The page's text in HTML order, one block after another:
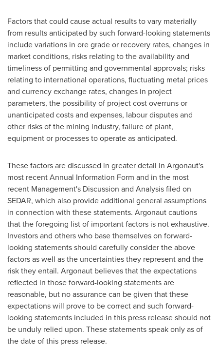
Factors that could cause actual results to vary materially
from results anticipated by such forward-looking statements
include variations in ore grade or recovery rates, changes in
market conditions, risks relating to the availability and
timeliness of permitting and governmental approvals; risks
relating to international operations, fluctuating metal prices
and currency exchange rates, changes in project
parameters, the possibility of project cost overruns or
unanticipated costs and expenses, labour disputes and
other risks of the mining industry, failure of plant,
equipment or processes to operate as anticipated.
These factors are discussed in greater detail in Argonaut's
most recent Annual Information Form and in the most
recent Management's Discussion and Analysis filed on
SEDAR, which also provide additional general assumptions
in connection with these statements. Argonaut cautions
that the foregoing list of important factors is not exhaustive.
Investors and others who base themselves on forward-
looking statements should carefully consider the above
factors as well as the uncertainties they represent and the
risk they entail. Argonaut believes that the expectations
reflected in those forward-looking statements are
reasonable, but no assurance can be given that these
expectations will prove to be correct and such forward-
looking statements included in this press release should not
be unduly relied upon. These statements speak only as of
the date of this press release.